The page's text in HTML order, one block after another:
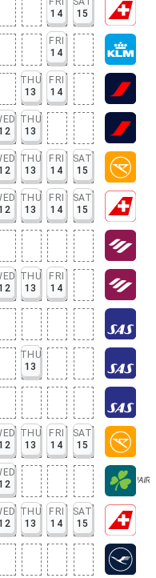
14
15
FRI
14
THU
13
FRI
14
THU
13
THU
13
FRI
14
SAT
15
THU
13
FRI
14
SAT
15
THU
13
FRI
14
THU
13
THU
13
FRI
14
SAT
15
THU
13
FRI
14
SAT
15